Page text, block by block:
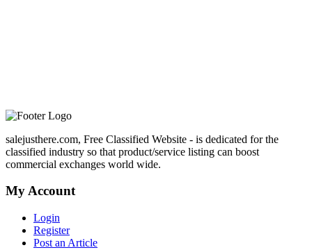
salejusthere.com, Free Classified Website - is dedicated for the
classified industry so that product/service listing can boost
commercial exchanges world wide.
My Account
Login
Register
Post an Article